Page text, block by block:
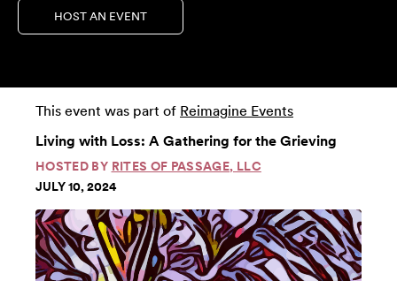
HOST AN EVENT
This event was part of Reimagine Events
Living with Loss: A Gathering for the Grieving
HOSTED BY RITES OF PASSAGE, LLC
JULY 10, 2024